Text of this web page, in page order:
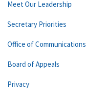
Meet Our Leadership
Secretary Priorities
Office of Communications
Board of Appeals
Privacy